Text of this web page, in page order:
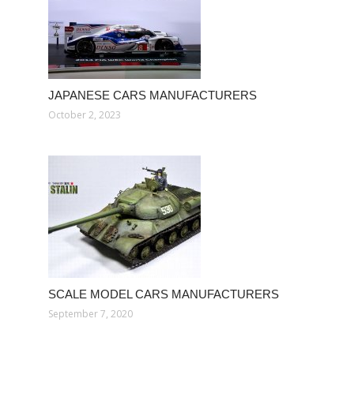
JAPANESE CARS MANUFACTURERS
October 2, 2023
SCALE MODEL CARS MANUFACTURERS
September 7, 2020